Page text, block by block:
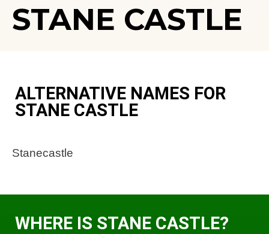
STANE CASTLE
ALTERNATIVE NAMES FOR
STANE CASTLE
Stanecastle
WHERE IS STANE CASTLE?